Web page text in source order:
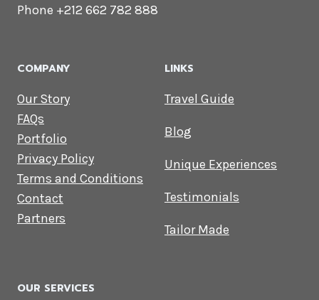
Phone +212 662 782 888
COMPANY
Our Story
FAQs
Portfolio
Privacy Policy
Terms and Conditions
Contact
Partners
LINKS
Travel Guide
Blog
Unique Experiences
Testimonials
Tailor Made
OUR SERVICES